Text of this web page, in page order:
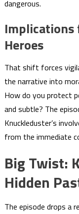
dangerous.
Implications
Heroes
That shift forces
the narrative into
How do you protect
and subtle? The
Knuckleduster’s
from the immediate
Big Twist:
Hidden
The episode drops a